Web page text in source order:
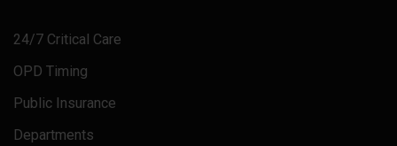
24/7 Critical Care
OPD Timing
Public Insurance
Departments